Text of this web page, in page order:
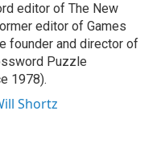
editor of The New
editor of Games
founder and director of
Puzzle
1978).
Shortz